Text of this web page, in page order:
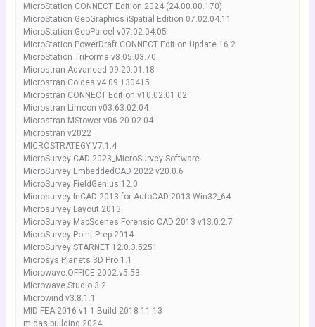
MicroStation CONNECT Edition 2024 (24.00.00.170)
MicroStation GeoGraphics iSpatial Edition 07.02.04.11
MicroStation GeoParcel v07.02.04.05
MicroStation PowerDraft CONNECT Edition Update 16.2
MicroStation TriForma v8.05.03.70
Microstran Advanced 09.20.01.18
Microstran Coldes v4.09.130415
Microstran CONNECT Edition v10.02.01.02
Microstran Limcon v03.63.02.04
Microstran MStower v06.20.02.04
Microstran v2022
MICROSTRATEGY.V7.1.4
MicroSurvey CAD 2023_MicroSurvey Software
MicroSurvey EmbeddedCAD 2022 v20.0.6
MicroSurvey FieldGenius 12.0
Microsurvey InCAD 2013 for AutoCAD 2013 Win32_64
Microsurvey Layout 2013
MicroSurvey MapScenes Forensic CAD 2013 v13.0.2.7
MicroSurvey Point Prep 2014
MicroSurvey STARNET 12.0.3.5251
Microsys Planets 3D Pro 1.1
Microwave.OFFICE.2002.v5.53
Microwave.Studio.3.2
Microwind v3.8.1.1
MID FEA 2016 v1.1 Build 2018-11-13
midas building 2024